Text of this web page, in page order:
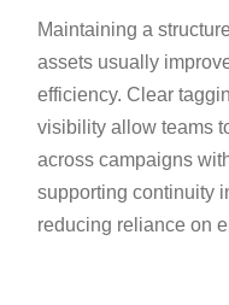
Maintaining a
assets usually
efficiency. Clear
visibility allow teams
across campaigns
supporting continuity
reducing reliance on